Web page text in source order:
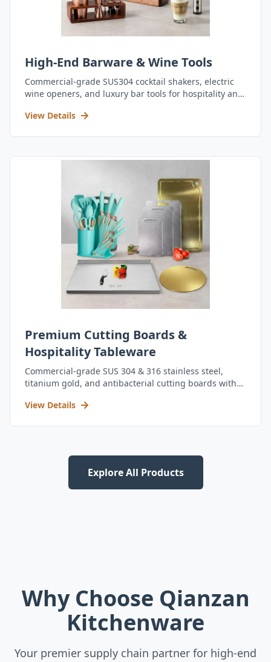
High-End Barware & Wine Tools
Commercial-grade SUS304 cocktail shakers, electric
wine openers, and luxury bar tools for hospitality and
View Details
Premium Cutting Boards &
Hospitality Tableware
Commercial-grade SUS 304 & 316 stainless steel,
titanium gold, and antibacterial cutting boards with
View Details
Explore All Products
Why Choose Qianzan
Kitchenware
Your premier supply chain partner for high-end